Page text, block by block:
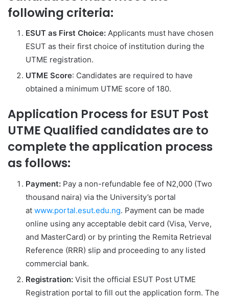
following criteria:
ESUT as First Choice: Applicants must have chosen
ESUT as their first choice of institution during the
UTME registration.
UTME Score: Candidates are required to have
obtained a minimum UTME score of 180.
Application Process for ESUT Post
UTME Qualified candidates are to
complete the application process
as follows:
Payment: Pay a non-refundable fee of N2,000 (Two
thousand naira) via the University’s portal
at www.portal.esut.edu.ng. Payment can be made
online using any acceptable debit card (Visa, Verve,
and MasterCard) or by printing the Remita Retrieval
Reference (RRR) slip and proceeding to any listed
commercial bank.
Registration: Visit the official ESUT Post UTME
Registration portal to fill out the application form. The